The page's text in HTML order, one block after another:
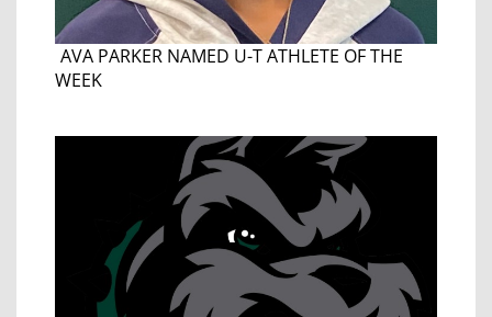
AVA PARKER NAMED U-T ATHLETE OF THE
WEEK